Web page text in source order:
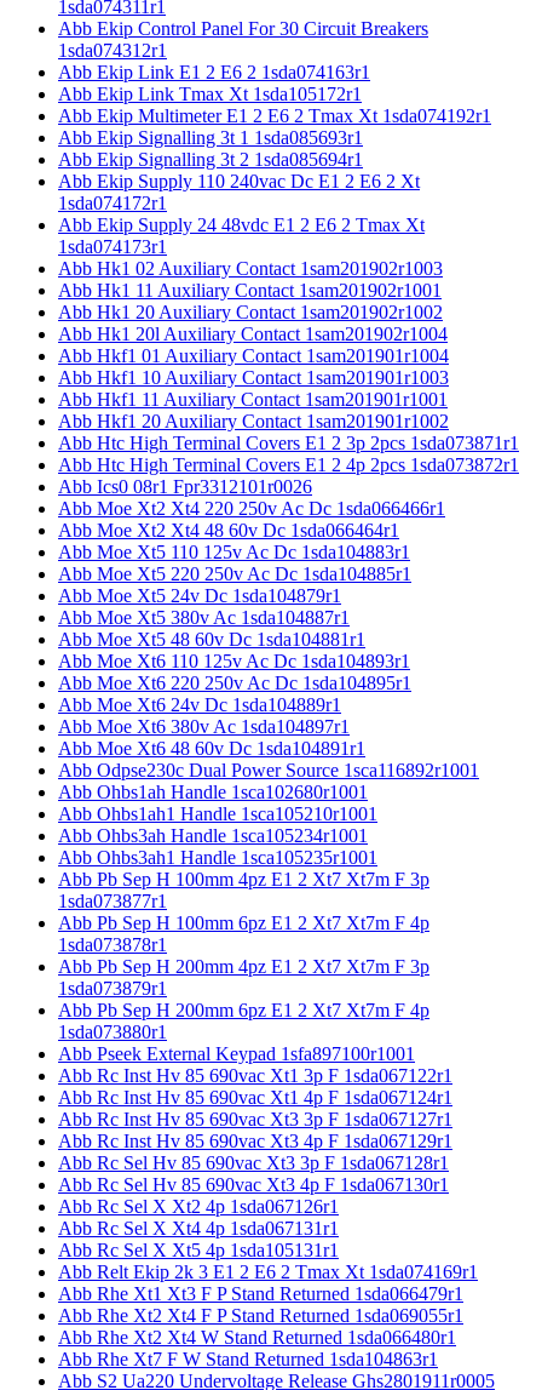
1sda074311r1
Abb Ekip Control Panel For 30 Circuit Breakers
1sda074312r1
Abb Ekip Link E1 2 E6 2 1sda074163r1
Abb Ekip Link Tmax Xt 1sda105172r1
Abb Ekip Multimeter E1 2 E6 2 Tmax Xt 1sda074192r1
Abb Ekip Signalling 3t 1 1sda085693r1
Abb Ekip Signalling 3t 2 1sda085694r1
Abb Ekip Supply 110 240vac Dc E1 2 E6 2 Xt
1sda074172r1
Abb Ekip Supply 24 48vdc E1 2 E6 2 Tmax Xt
1sda074173r1
Abb Hk1 02 Auxiliary Contact 1sam201902r1003
Abb Hk1 11 Auxiliary Contact 1sam201902r1001
Abb Hk1 20 Auxiliary Contact 1sam201902r1002
Abb Hk1 20l Auxiliary Contact 1sam201902r1004
Abb Hkf1 01 Auxiliary Contact 1sam201901r1004
Abb Hkf1 10 Auxiliary Contact 1sam201901r1003
Abb Hkf1 11 Auxiliary Contact 1sam201901r1001
Abb Hkf1 20 Auxiliary Contact 1sam201901r1002
Abb Htc High Terminal Covers E1 2 3p 2pcs 1sda073871r1
Abb Htc High Terminal Covers E1 2 4p 2pcs 1sda073872r1
Abb Ics0 08r1 Fpr3312101r0026
Abb Moe Xt2 Xt4 220 250v Ac Dc 1sda066466r1
Abb Moe Xt2 Xt4 48 60v Dc 1sda066464r1
Abb Moe Xt5 110 125v Ac Dc 1sda104883r1
Abb Moe Xt5 220 250v Ac Dc 1sda104885r1
Abb Moe Xt5 24v Dc 1sda104879r1
Abb Moe Xt5 380v Ac 1sda104887r1
Abb Moe Xt5 48 60v Dc 1sda104881r1
Abb Moe Xt6 110 125v Ac Dc 1sda104893r1
Abb Moe Xt6 220 250v Ac Dc 1sda104895r1
Abb Moe Xt6 24v Dc 1sda104889r1
Abb Moe Xt6 380v Ac 1sda104897r1
Abb Moe Xt6 48 60v Dc 1sda104891r1
Abb Odpse230c Dual Power Source 1sca116892r1001
Abb Ohbs1ah Handle 1sca102680r1001
Abb Ohbs1ah1 Handle 1sca105210r1001
Abb Ohbs3ah Handle 1sca105234r1001
Abb Ohbs3ah1 Handle 1sca105235r1001
Abb Pb Sep H 100mm 4pz E1 2 Xt7 Xt7m F 3p
1sda073877r1
Abb Pb Sep H 100mm 6pz E1 2 Xt7 Xt7m F 4p
1sda073878r1
Abb Pb Sep H 200mm 4pz E1 2 Xt7 Xt7m F 3p
1sda073879r1
Abb Pb Sep H 200mm 6pz E1 2 Xt7 Xt7m F 4p
1sda073880r1
Abb Pseek External Keypad 1sfa897100r1001
Abb Rc Inst Hv 85 690vac Xt1 3p F 1sda067122r1
Abb Rc Inst Hv 85 690vac Xt1 4p F 1sda067124r1
Abb Rc Inst Hv 85 690vac Xt3 3p F 1sda067127r1
Abb Rc Inst Hv 85 690vac Xt3 4p F 1sda067129r1
Abb Rc Sel Hv 85 690vac Xt3 3p F 1sda067128r1
Abb Rc Sel Hv 85 690vac Xt3 4p F 1sda067130r1
Abb Rc Sel X Xt2 4p 1sda067126r1
Abb Rc Sel X Xt4 4p 1sda067131r1
Abb Rc Sel X Xt5 4p 1sda105131r1
Abb Relt Ekip 2k 3 E1 2 E6 2 Tmax Xt 1sda074169r1
Abb Rhe Xt1 Xt3 F P Stand Returned 1sda066479r1
Abb Rhe Xt2 Xt4 F P Stand Returned 1sda069055r1
Abb Rhe Xt2 Xt4 W Stand Returned 1sda066480r1
Abb Rhe Xt7 F W Stand Returned 1sda104863r1
Abb S2 Ua220 Undervoltage Release Ghs2801911r0005